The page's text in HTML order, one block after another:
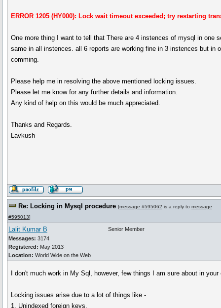
ERROR 1205 (HY000): Lock wait timeout exceeded; try restarting
One more thing I want to tell that There are 4 instences of mysql in one
same in all instences. all 6 reports are working fine in 3 instences but in
comming.
Please help me in resolving the above mentioned locking issues.
Please let me know for any further details and information.
Any kind of help on this would be much appreciated.
Thanks and Regards.
Lavkush
Re: Locking in Mysql procedure [message #595062 is a reply to message
#595013]
Lalit Kumar B
Messages: 3174
Registered: May 2013
Location: World Wide on the Web
Senior Member
I don't much work in My Sql, however, few things I am sure about in your
Locking issues arise due to a lot of things like -
1. Unindexed foreign keys.